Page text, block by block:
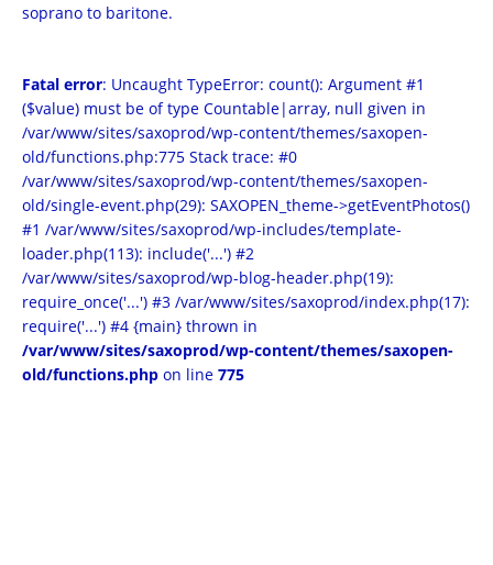
soprano to baritone.
Fatal error: Uncaught TypeError: count(): Argument #1
($value) must be of type Countable|array, null given in
/var/www/sites/saxoprod/wp-content/themes/saxopen-
old/functions.php:775 Stack trace: #0
/var/www/sites/saxoprod/wp-content/themes/saxopen-
old/single-event.php(29): SAXOPEN_theme->getEventPhotos()
#1 /var/www/sites/saxoprod/wp-includes/template-
loader.php(113): include('...') #2
/var/www/sites/saxoprod/wp-blog-header.php(19):
require_once('...') #3 /var/www/sites/saxoprod/index.php(17):
require('...') #4 {main} thrown in
/var/www/sites/saxoprod/wp-content/themes/saxopen-
old/functions.php on line 775